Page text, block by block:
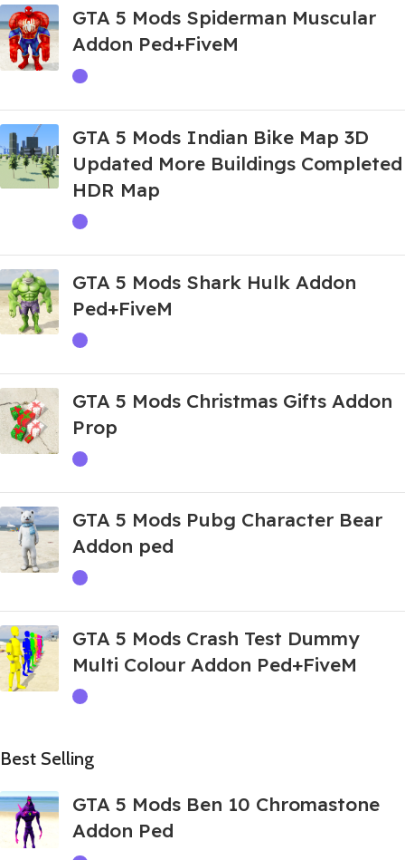
GTA 5 Mods Spiderman Muscular
Addon Ped+FiveM
GTA 5 Mods Indian Bike Map 3D
Updated More Buildings Completed
HDR Map
GTA 5 Mods Shark Hulk Addon
Ped+FiveM
GTA 5 Mods Christmas Gifts Addon
Prop
GTA 5 Mods Pubg Character Bear
Addon ped
GTA 5 Mods Crash Test Dummy
Multi Colour Addon Ped+FiveM
Best Selling
GTA 5 Mods Ben 10 Chromastone
Addon Ped